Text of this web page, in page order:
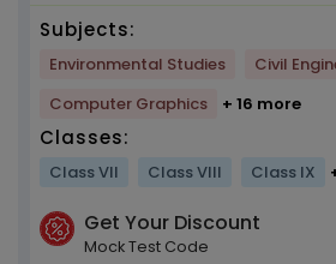
Subjects:
Environmental Studies
Civil
Computer Graphics
+ 16 more
Classes:
Class VII Class VIII Class IX
Get Your Discount
Mock Test Code